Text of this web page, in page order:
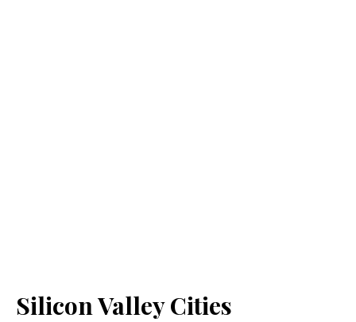
Silicon Valley Cities